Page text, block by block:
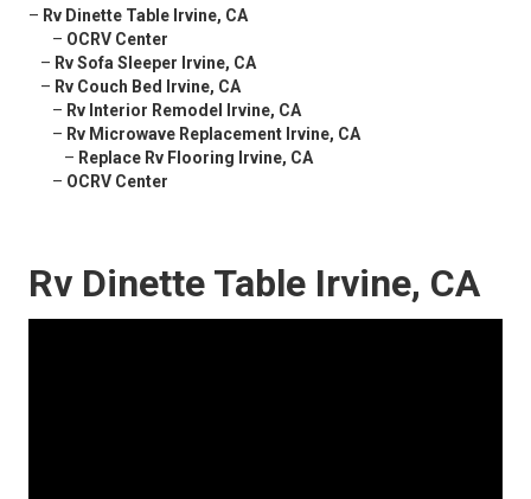
– Rv Dinette Table Irvine, CA
– OCRV Center
– Rv Sofa Sleeper Irvine, CA
– Rv Couch Bed Irvine, CA
– Rv Interior Remodel Irvine, CA
– Rv Microwave Replacement Irvine, CA
– Replace Rv Flooring Irvine, CA
– OCRV Center
Rv Dinette Table Irvine, CA